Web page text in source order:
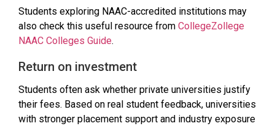
Students exploring NAAC-accredited institutions may
also check this useful resource from CollegeZollege
NAAC Colleges Guide.
Return on investment
Students often ask whether private universities justify
their fees. Based on real student feedback, universities
with stronger placement support and industry exposure